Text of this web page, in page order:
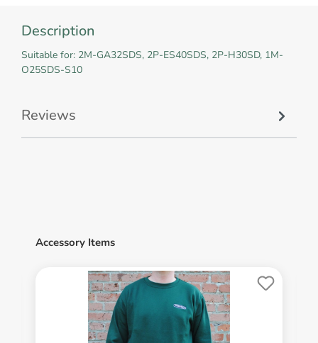
Description
Suitable for: 2M-GA32SDS, 2P-ES40SDS, 2P-H30SD, 1M-
O25SDS-S10
Reviews
Accessory Items